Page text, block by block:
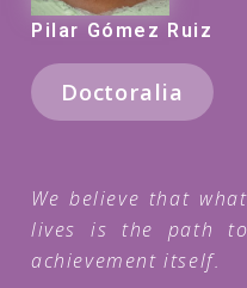
Pilar Gómez Ruiz
Doctoralia
We believe that
lives is the path
achievement itself.